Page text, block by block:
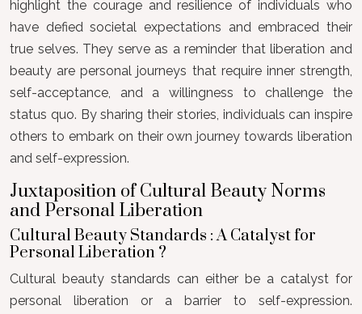
highlight the courage and resilience of individuals who
have defied societal expectations and embraced their
true selves. They serve as a reminder that liberation and
beauty are personal journeys that require inner strength,
self-acceptance, and a willingness to challenge the
status quo. By sharing their stories, individuals can inspire
others to embark on their own journey towards liberation
and self-expression.
Juxtaposition of Cultural Beauty Norms
and Personal Liberation
Cultural Beauty Standards : A Catalyst for
Personal Liberation ?
Cultural beauty standards can either be a catalyst for
personal liberation or a barrier to self-expression.